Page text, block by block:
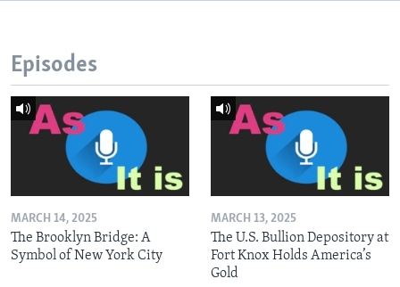
Episodes
MARCH 14, 2025
The Brooklyn Bridge: A
Symbol of New York City
MARCH 13, 2025
The U.S. Bullion Depository at
Fort Knox Holds America’s
Gold